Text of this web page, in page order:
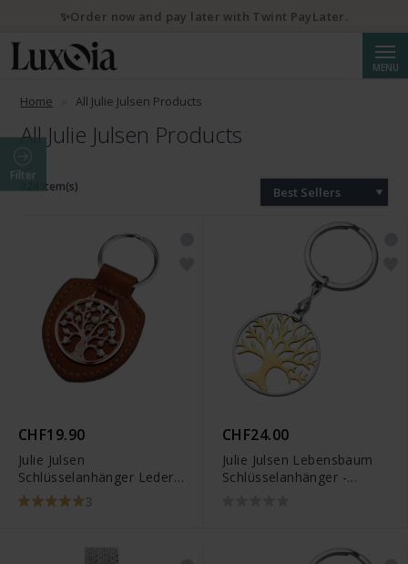
MENU
Home All Julie Julsen Products
All Julie Julsen Products
Filter
324 Item(s) Best Sellers
CHF19.90
Julie Julsen
Schlüsselanhänger Leder -
JJKR0291.4 3
CHF24.00
Julie Julsen Lebensbaum
Schlüsselanhänger -
✨Order now and pay later with Twint PayLater.